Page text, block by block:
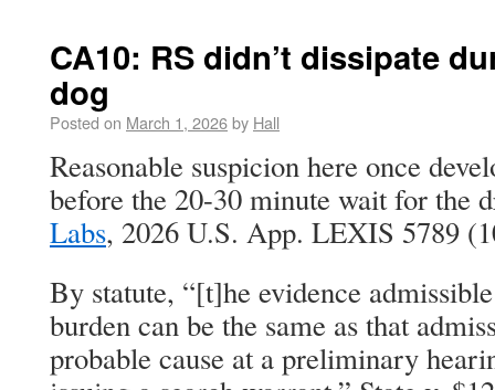
CA10: RS didn’t dissipate
dog
Posted on March 1, 2026by Hall
Reasonable suspicion here once
before the 20-30 minute wait for the
Labs, 2026 U.S. App. LEXIS 5789
By statute, “[t]he evidence
burden can be the same as that
probable cause at a preliminary